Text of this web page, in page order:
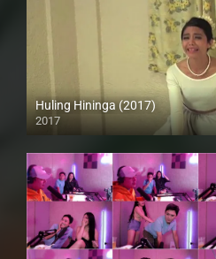
Huling Hininga (2017)
2017
HD (720p)